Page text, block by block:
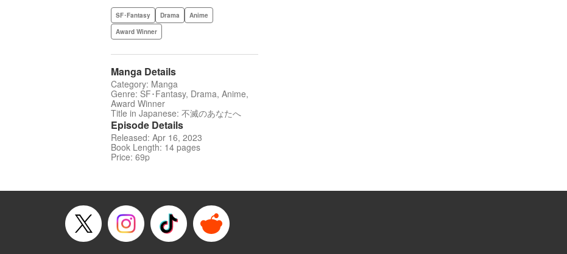
SF･Fantasy Drama
Anime
Award Winner
Manga Details
Category: Manga
Genre: SF･Fantasy, Drama, Anime,
Award Winner
Title in Japanese: 不滅のあなたへ
Episode Details
Released: Apr 16, 2023
Book Length: 14 pages
Price: 69p